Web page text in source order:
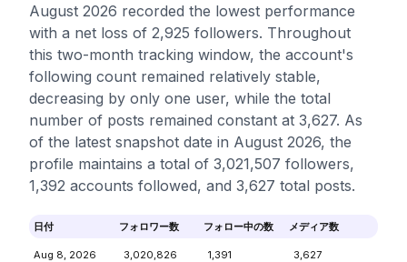
August 2026 recorded the lowest performance
with a net loss of 2,925 followers. Throughout
this two-month tracking window, the account's
following count remained relatively stable,
decreasing by only one user, while the total
number of posts remained constant at 3,627. As
of the latest snapshot date in August 2026, the
profile maintains a total of 3,021,507 followers,
1,392 accounts followed, and 3,627 total posts.
日付 フォロワー数 フォロー中の数 メディア数
Aug 8, 2026
3,020,826
1,391
3,627